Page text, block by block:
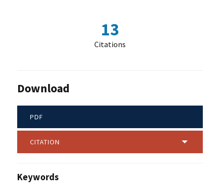
13
Citations
Download
PDF
CITATION
Keywords